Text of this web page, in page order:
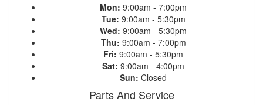
Mon: 9:00am - 7:00pm
Tue: 9:00am - 5:30pm
Wed: 9:00am - 5:30pm
Thu: 9:00am - 7:00pm
Fri: 9:00am - 5:30pm
Sat: 9:00am - 4:00pm
Sun: Closed
Parts And Service